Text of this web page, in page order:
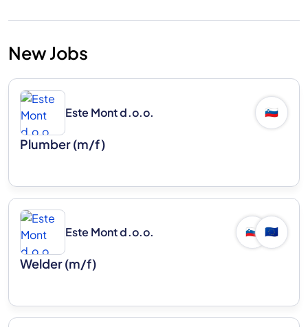
New Jobs
Este Mont d.o.o. 🇸🇮
Plumber (m/f)
Este Mont d.o.o. 🇸🇮 🇪🇺
Welder (m/f)